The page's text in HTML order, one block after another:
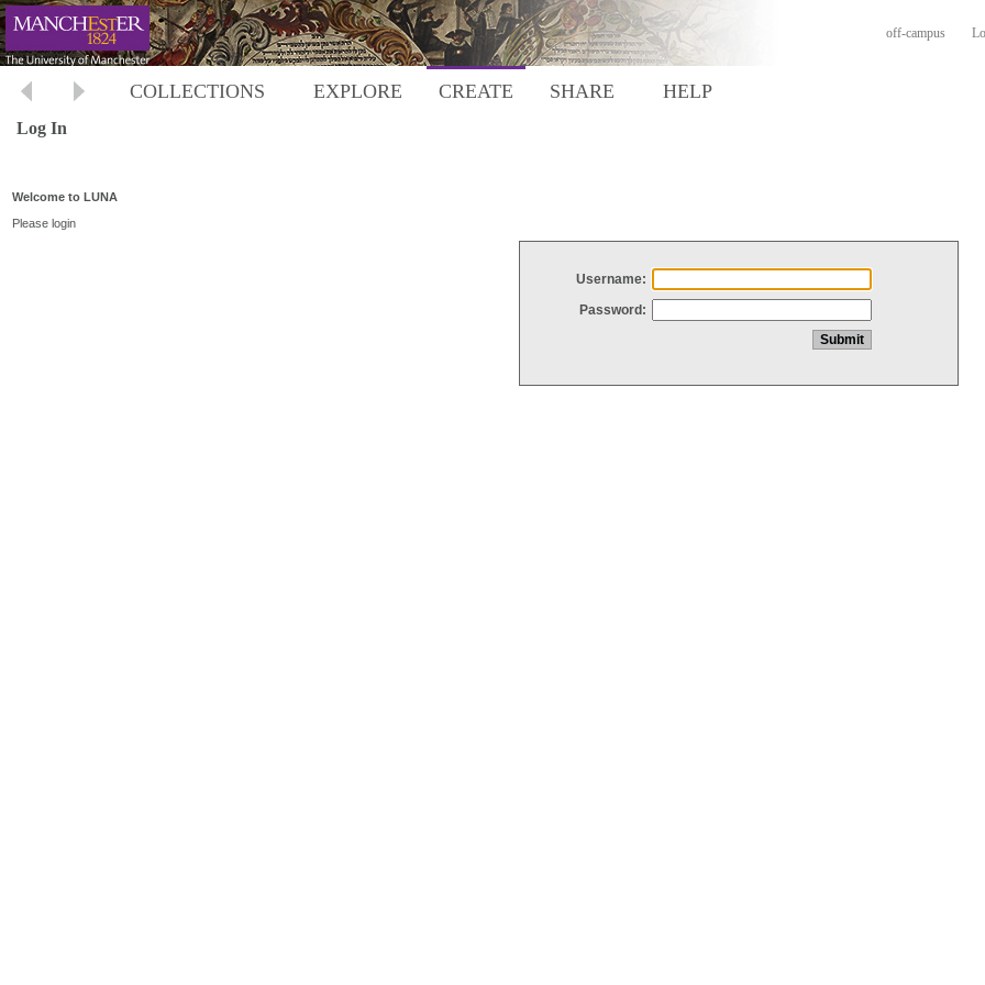
off-campus
COLLECTIONS EXPLORE CREATE SHARE HELP
Log In
Welcome to LUNA
Please login
Username:
Password: